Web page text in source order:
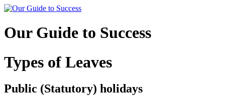
Skip
content
Our Guide to Success
Types of Leaves
Public (Statutory) holidays